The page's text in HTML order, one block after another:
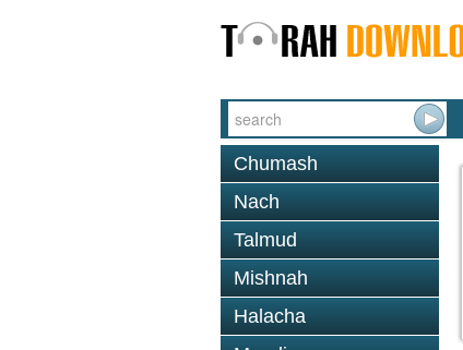
Chumash
Nach
Talmud
Mishnah
Halacha